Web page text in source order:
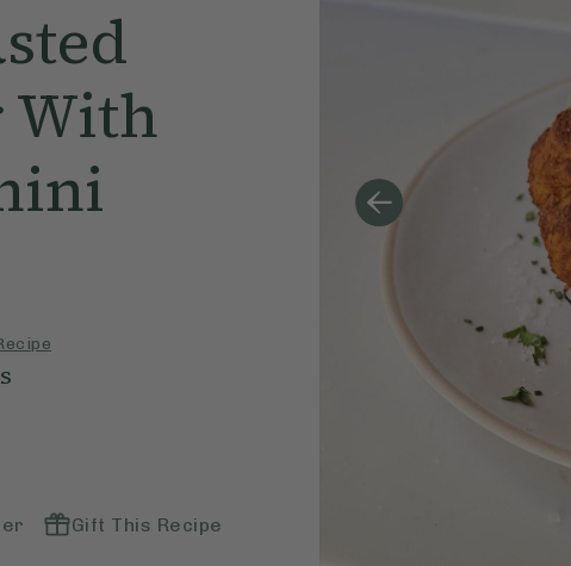
With
Gift This Recipe